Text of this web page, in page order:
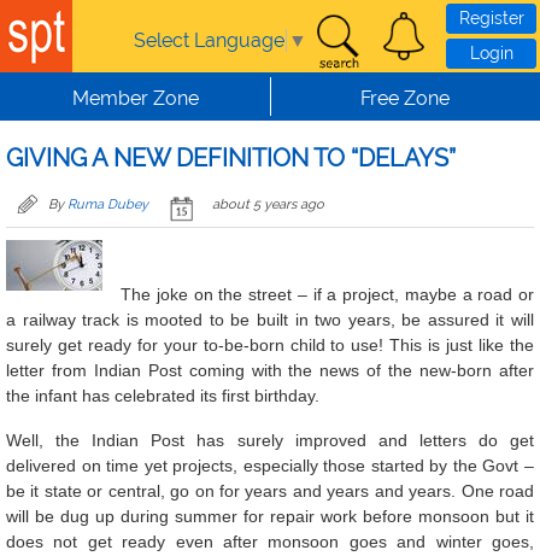
Skip to main content
Select Language ▼
Register
Login
Member Zone Free Zone
GIVING A NEW DEFINITION TO “DELAYS”
By Ruma Dubey about 5 years ago
The joke on the street – if a project, maybe a road or
a railway track is mooted to be built in two years, be assured it will
surely get ready for your to-be-born child to use! This is just like the
letter from Indian Post coming with the news of the new-born after
the infant has celebrated its first birthday.
Well, the Indian Post has surely improved and letters do get
delivered on time yet projects, especially those started by the Govt –
be it state or central, go on for years and years and years. One road
will be dug up during summer for repair work before monsoon but it
does not get ready even after monsoon goes and winter goes,